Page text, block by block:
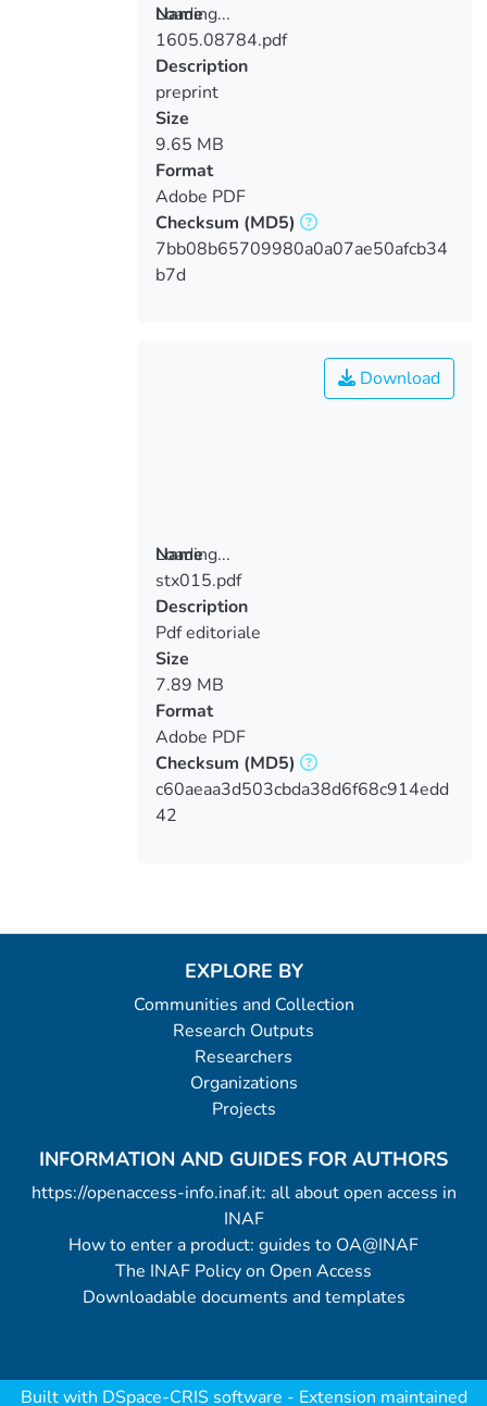
Loading...
Loading...
Name
1605.08784.pdf
Description
preprint
Size
9.65 MB
Format
Adobe PDF
Checksum (MD5)
7bb08b65709980a0a07ae50afcb34
b7d
Loading...
Loading...
Download
Name
stx015.pdf
Description
Pdf editoriale
Size
7.89 MB
Format
Adobe PDF
Checksum (MD5)
c60aeaa3d503cbda38d6f68c914edd
42
EXPLORE BY
Communities and Collection
Research Outputs
Researchers
Organizations
Projects
INFORMATION AND GUIDES FOR AUTHORS
https://openaccess-info.inaf.it: all about open access in
INAF
How to enter a product: guides to OA@INAF
The INAF Policy on Open Access
Downloadable documents and templates
Built with DSpace-CRIS software - Extension maintained